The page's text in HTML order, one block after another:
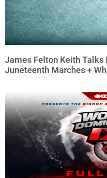
James Felton Keith Talks
Juneteenth Marches +